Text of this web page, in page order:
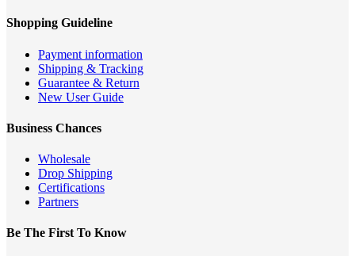
Shopping Guideline
Payment information
Shipping & Tracking
Guarantee & Return
New User Guide
Business Chances
Wholesale
Drop Shipping
Certifications
Partners
Be The First To Know